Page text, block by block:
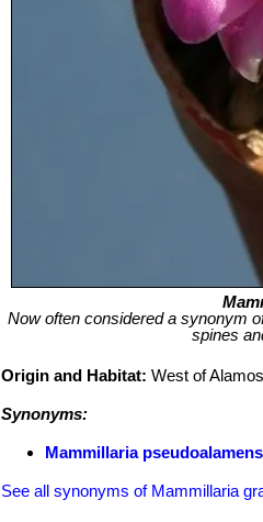
Now often considered a synonym
spines
Origin and Habitat:West of
Synonyms:
Mammillaria
See all synonyms of Mammillaria